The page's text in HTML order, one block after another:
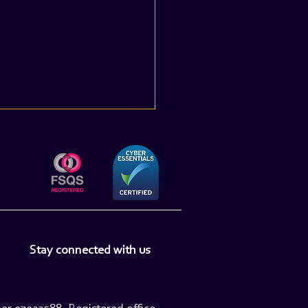
UK Based Financial
Professionals Get Their
Stay connected with us